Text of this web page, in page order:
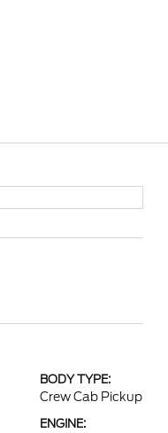
BODY TYPE:
Crew Cab Pickup
ENGINE: